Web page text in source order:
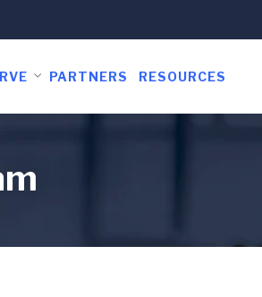
PARTNERS RESOURCES